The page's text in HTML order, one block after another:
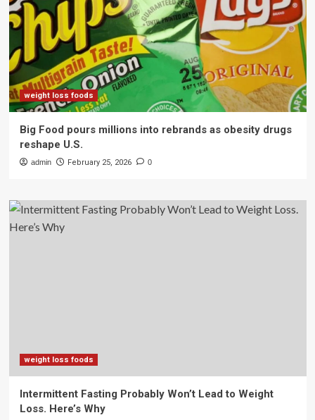
weight loss foods
Big Food pours millions into rebrands as obesity drugs
reshape U.S.
admin February 25, 2026 0
weight loss foods
Intermittent Fasting Probably Won’t Lead to Weight
Loss. Here’s Why